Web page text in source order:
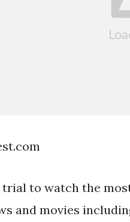
to watch the
and movies